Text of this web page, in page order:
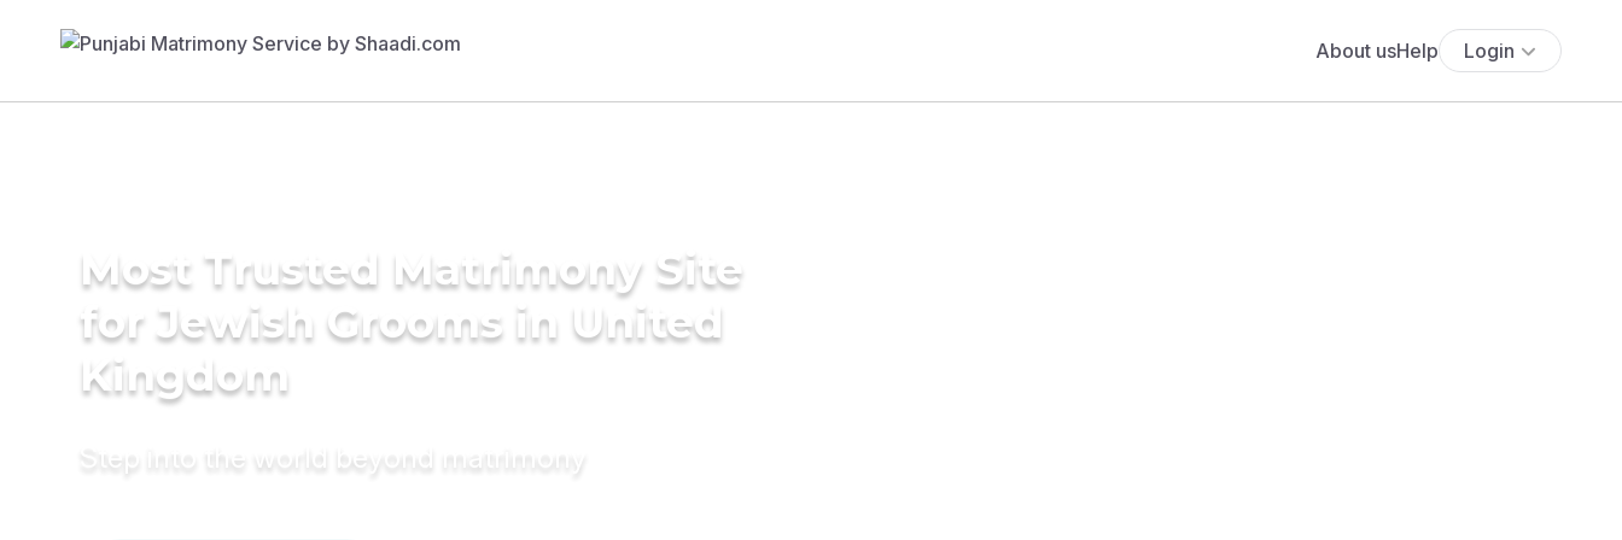
About usHelp Login
Most Trusted Matrimony Site
for Jewish Grooms in United
Kingdom
Step into the world beyond matrimony